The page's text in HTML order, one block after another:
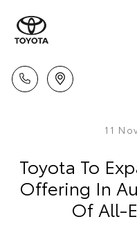
11
Toyota To
Offering In
Of All-